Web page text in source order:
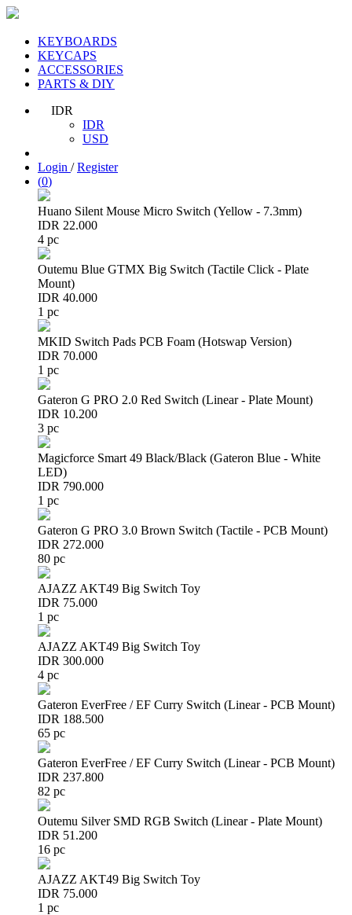
KEYBOARDS
KEYCAPS
ACCESSORIES
PARTS & DIY
IDR
IDR
USD
Login /Register
(0)
Huano Silent Mouse Micro Switch (Yellow - 7.3mm)
IDR 22.000
4 pc
Outemu Blue GTMX Big Switch (Tactile Click - Plate
Mount)
IDR 40.000
1 pc
MKID Switch Pads PCB Foam (Hotswap Version)
IDR 70.000
1 pc
Gateron G PRO 2.0 Red Switch (Linear - Plate Mount)
IDR 10.200
3 pc
Magicforce Smart 49 Black/Black (Gateron Blue - White
LED)
IDR 790.000
1 pc
Gateron G PRO 3.0 Brown Switch (Tactile - PCB Mount)
IDR 272.000
80 pc
AJAZZ AKT49 Big Switch Toy
IDR 75.000
1 pc
AJAZZ AKT49 Big Switch Toy
IDR 300.000
4 pc
Gateron EverFree / EF Curry Switch (Linear - PCB Mount)
IDR 188.500
65 pc
Gateron EverFree / EF Curry Switch (Linear - PCB Mount)
IDR 237.800
82 pc
Outemu Silver SMD RGB Switch (Linear - Plate Mount)
IDR 51.200
16 pc
AJAZZ AKT49 Big Switch Toy
IDR 75.000
1 pc